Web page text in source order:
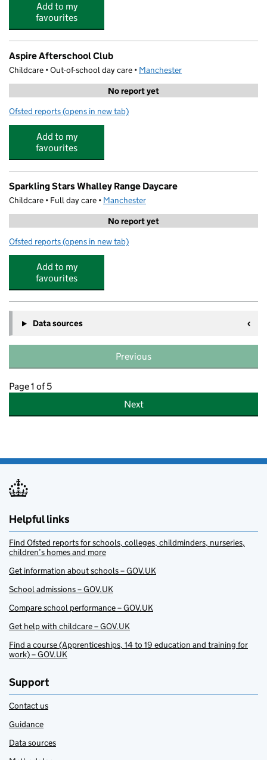
Add to my
favourites
Aspire Afterschool Club
Childcare • Out-of-school day care • Manchester
No report yet
Ofsted reports for Aspire Afterschool Club
(opens in new tab)
Add to my
favourites
Sparkling Stars Whalley Range Daycare
Childcare • Full day care • Manchester
No report yet
Ofsted reports for Sparkling Stars Whalley Range Daycare
(opens in new tab)
Add to my
favourites
Data sources
Previous
Page 1 of 5
Next
Helpful links
Find Ofsted reports for schools, colleges, childminders, nurseries,
children’s homes and more
Get information about schools – GOV.UK
School admissions – GOV.UK
Compare school performance – GOV.UK
Get help with childcare – GOV.UK
Find a course (Apprenticeships, 14 to 19 education and training for
work) – GOV.UK
Support
Contact us
Guidance
Data sources